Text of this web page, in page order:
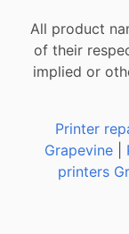
All product
of their
implied or
Printer
Grapevine
printers